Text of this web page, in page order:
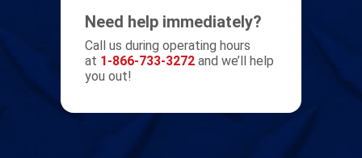
Need help immediately?
Call us during operating hours
at 1-866-733-3272 and we’ll help
you out!